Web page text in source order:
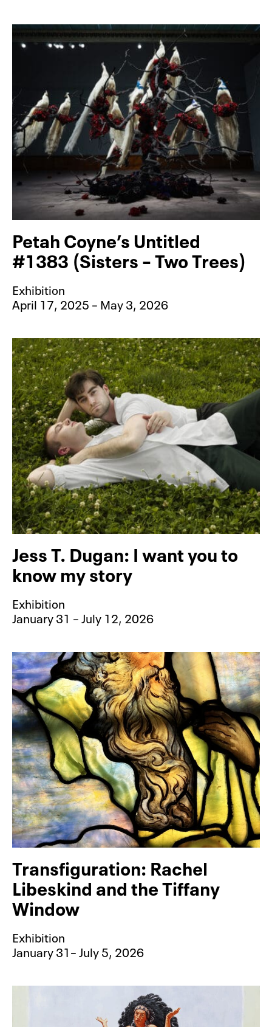
Petah Coyne’s Untitled
#1383 (Sisters – Two Trees)
Exhibition
April 17, 2025 – May 3, 2026
Jess T. Dugan: I want you to
know my story
Exhibition
January 31 – July 12, 2026
Transfiguration: Rachel
Libeskind and the Tiffany
Window
Exhibition
January 31– July 5, 2026